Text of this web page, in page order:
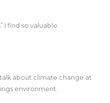
I find so valuable
about climate change at
environment.